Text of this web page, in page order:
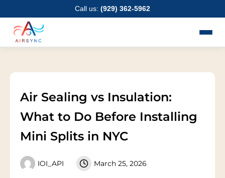
to
content
Call us: (929) 362-5962
Air Sealing vs Insulation:
What to Do Before Installing
Mini Splits in NYC
IOI_API March 25, 2026